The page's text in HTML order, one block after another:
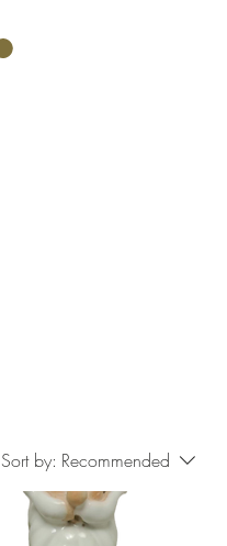
Sort by: Recommended